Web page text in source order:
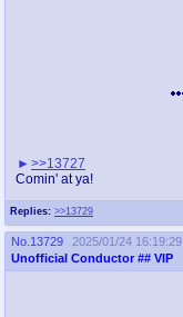
Replies: >>13729
>>13727
Comin' at ya!
No. 13729
2025/01/24 16:19:29
Unofficial Conductor ## VIP